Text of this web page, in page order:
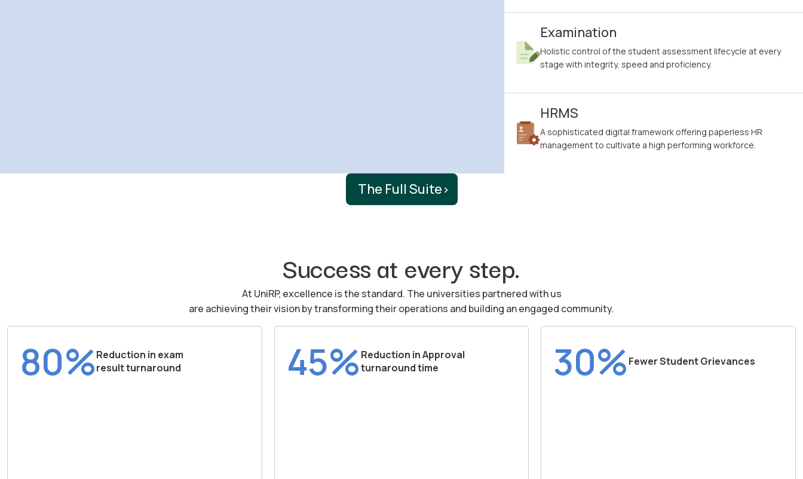
Examination
Holistic control of the student assessment lifecycle at every
stage with integrity, speed and proficiency.
HRMS
A sophisticated digital framework offering paperless HR
management to cultivate a high performing workforce.
The Full Suite›
Success at every step.
At UniRP, excellence is the standard. The universities partnered with us
are achieving their vision by transforming their operations and building an engaged community.
80%Reduction in exam
result turnaround
45% Reduction in Approval
turnaround time
30% Fewer Student Grievances